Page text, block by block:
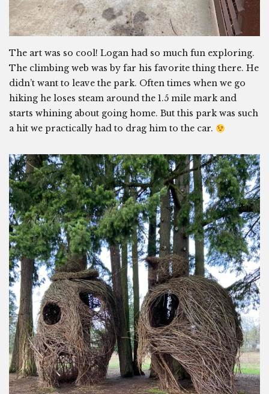
The art was so cool! Logan had so much fun exploring.
The climbing web was by far his favorite thing there. He
didn’t want to leave the park. Often times when we go
hiking he loses steam around the 1.5 mile mark and
starts whining about going home. But this park was such
a hit we practically had to drag him to the car.